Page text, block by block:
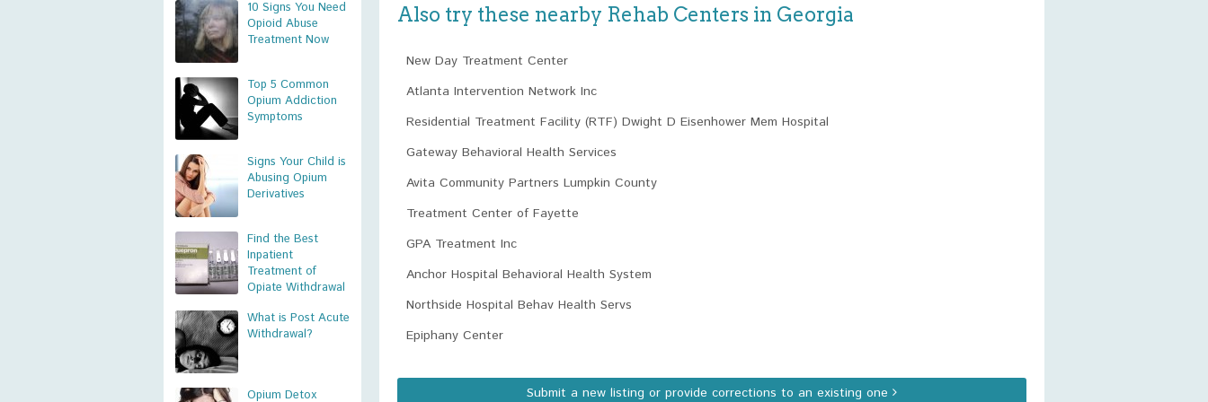
10 Signs You Need
Opioid Abuse
Treatment Now
Top 5 Common
Opium Addiction
Symptoms
Signs Your Child is
Abusing Opium
Derivatives
Find the Best
Inpatient
Treatment of
Opiate Withdrawal
What is Post Acute
Withdrawal?
Opium Detox
Also try these nearby Rehab Centers in Georgia
New Day Treatment Center
Atlanta Intervention Network Inc
Residential Treatment Facility (RTF) Dwight D Eisenhower Mem Hospital
Gateway Behavioral Health Services
Avita Community Partners Lumpkin County
Treatment Center of Fayette
GPA Treatment Inc
Anchor Hospital Behavioral Health System
Northside Hospital Behav Health Servs
Epiphany Center
Submit a new listing or provide corrections to an existing one